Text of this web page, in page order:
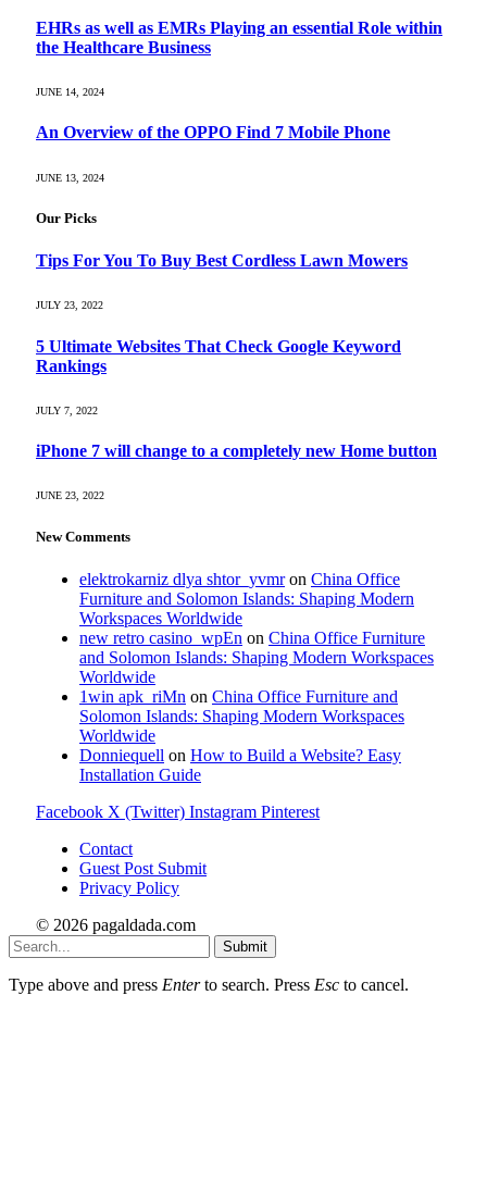
EHRs as well as EMRs Playing an essential Role within
the Healthcare Business
JUNE 14, 2024
An Overview of the OPPO Find 7 Mobile Phone
JUNE 13, 2024
Our Picks
Tips For You To Buy Best Cordless Lawn Mowers
JULY 23, 2022
5 Ultimate Websites That Check Google Keyword
Rankings
JULY 7, 2022
iPhone 7 will change to a completely new Home button
JUNE 23, 2022
New Comments
elektrokarniz dlya shtor_yvmron China Office
Furniture and Solomon Islands: Shaping Modern
Workspaces Worldwide
new retro casino_wpEn on China Office Furniture
and Solomon Islands: Shaping Modern Workspaces
Worldwide
1win apk_riMn on China Office Furniture and
Solomon Islands: Shaping Modern Workspaces
Worldwide
Donniequell on How to Build a Website? Easy
Installation Guide
Facebook X (Twitter) Instagram Pinterest
Contact
Guest Post Submit
Privacy Policy
© 2026 pagaldada.com
Submit
Type above and press Enterto search. Press Esc to cancel.